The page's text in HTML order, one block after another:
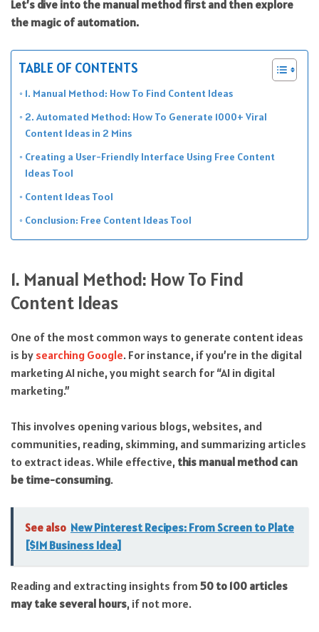
Let’s dive into the manual method first and then explore
the magic of automation.
TABLE OF CONTENTS
1. Manual Method: How To Find Content Ideas
2. Automated Method: How To Generate 1000+ Viral
Content Ideas in 2 Mins
Creating a User-Friendly Interface Using Free Content
Ideas Tool
Content Ideas Tool
Conclusion: Free Content Ideas Tool
1. Manual Method: How To Find
Content Ideas
One of the most common ways to generate content ideas
is by searching Google. For instance, if you’re in the digital
marketing AI niche, you might search for “AI in digital
marketing.”
This involves opening various blogs, websites, and
communities, reading, skimming, and summarizing articles
to extract ideas. While effective, this manual method can
be time-consuming.
See also New Pinterest Recipes: From Screen to Plate
[$1M Business Idea]
Reading and extracting insights from 50 to 100 articles
may take several hours, if not more.